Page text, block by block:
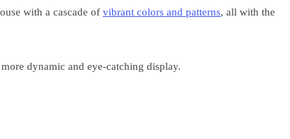
with a cascade of vibrant colors and patterns, all with the
dynamic and eye-catching display.